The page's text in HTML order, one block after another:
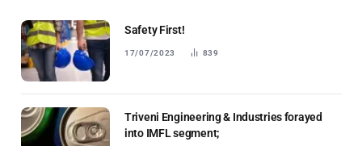
Safety First!
17/07/2023 839
Triveni Engineering & Industries forayed
into IMFL segment;